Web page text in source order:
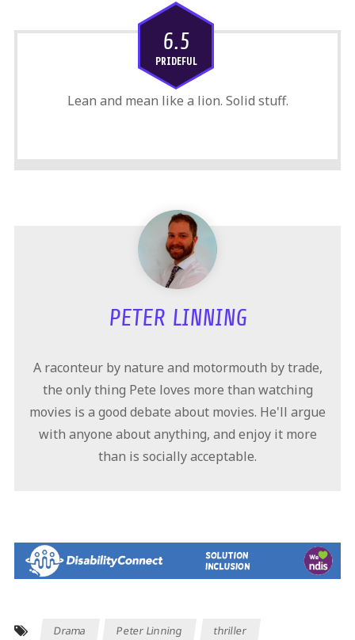
6.5
PRIDEFUL
Lean and mean like a lion. Solid stuff.
PETER LINNING
A raconteur by nature and motormouth by trade,
the only thing Pete loves more than watching
movies is a good debate about movies. He'll argue
with anyone about anything, and enjoy it more
than is socially acceptable.
Drama Peter Linning thriller